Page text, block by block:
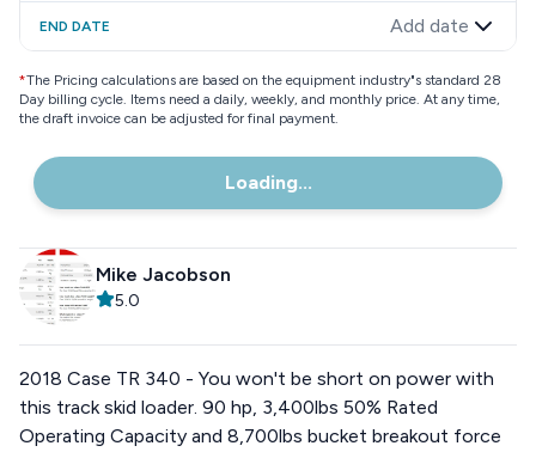
END DATE Add date
*The Pricing calculations are based on the equipment industry"s standard 28
Day billing cycle. Items need a daily, weekly, and monthly price. At any time,
the draft invoice can be adjusted for final payment.
Loading...
Mike Jacobson
5.0
2018 Case TR 340 - You won't be short on power with
this track skid loader. 90 hp, 3,400lbs 50% Rated
Operating Capacity and 8,700lbs bucket breakout force